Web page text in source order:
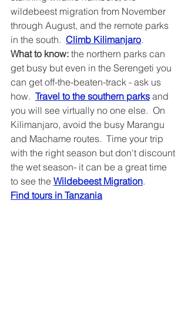
wildebeest migration from November
through August, and the remote parks
in the south. Climb Kilimanjaro.
What to know: the northern parks can
get busy but even in the Serengeti you
can get off-the-beaten-track - ask us
how. Travel to the southern parks and
you will see virtually no one else.  On
Kilimanjaro, avoid the busy Marangu
and Machame routes.  Time your trip
with the right season but don't discount
the wet season- it can be a great time
to see the Wildebeest Migration.
Find tours in Tanzania